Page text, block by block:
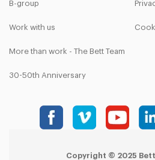
B-group
Work with us
More than work - The Bett Team
30-50th Anniversary
Copyright © 2025